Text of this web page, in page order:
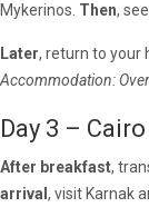
Mykerinos. Then,
Later, return to your
Accommodation:
Day 3 –
After breakfast,
arrival , visit Karnak